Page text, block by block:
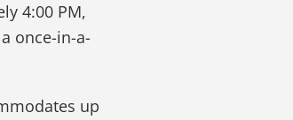
4:00 PM,
once-in-a-
up